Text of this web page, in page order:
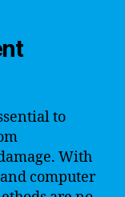
to
With
computer